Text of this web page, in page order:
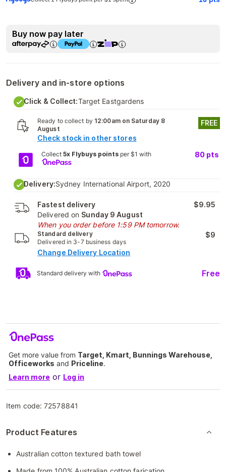
Buy now pay later
Delivery and in-store options
Click & Collect:Target Eastgardens
Ready to collect by 12:00am on Saturday 8
August
Check stock in other stores
FREE
Collect 5x Flybuys pointsper $1 with 80 pts
Delivery:Sydney International Airport, 2020
Fastest delivery
Delivered on Sunday 9 August
When you order before 1:59 PM tomorrow.
$9.95
Standard delivery
Delivered in 3-7 business days
$9
Change Delivery Location
Standard delivery with Free
Get more value from Target, Kmart, Bunnings Warehouse,
Officeworks and Priceline.
Learn more or Log in
Item code:72578841
Product Features
Australian cotton textured bath towel